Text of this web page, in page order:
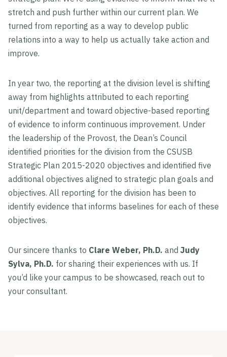
stretch and push further within our current plan. We
turned from reporting as a way to develop public
relations into a way to help us actually take action and
improve.
In year two, the reporting at the division level is shifting
away from highlights attributed to each reporting
unit/department and toward objective-based reporting
of evidence to inform continuous improvement. Under
the leadership of the Provost, the Dean’s Council
identified priorities for the division from the CSUSB
Strategic Plan 2015-2020 objectives and identified five
additional objectives aligned to strategic plan goals and
objectives. All reporting for the division has been to
identify evidence that informs baselines for each of these
objectives.
Our sincere thanks to Clare Weber, Ph.D. and Judy
Sylva, Ph.D. for sharing their experiences with us. If
you’d like your campus to be showcased, reach out to
your consultant.